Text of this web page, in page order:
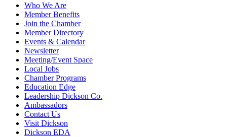
Who We Are
Member Benefits
Join the Chamber
Member Directory
Events & Calendar
Newsletter
Meeting/Event Space
Local Jobs
Chamber Programs
Education Edge
Leadership Dickson Co.
Ambassadors
Contact Us
Visit Dickson
Dickson EDA